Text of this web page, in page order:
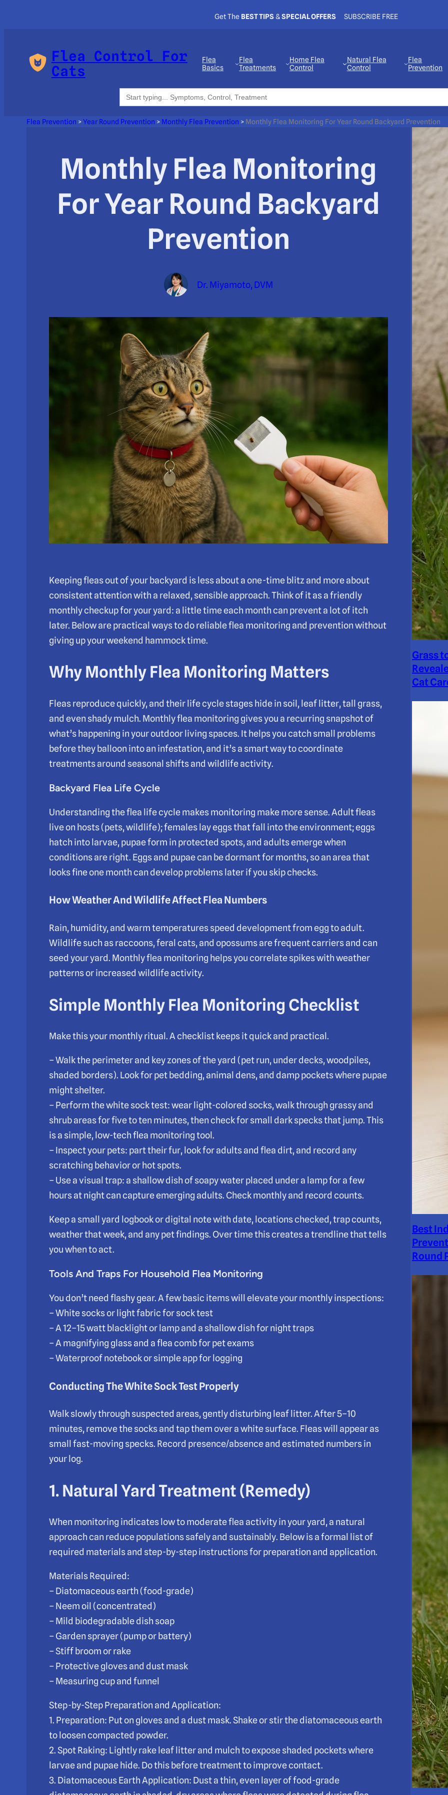
Get The BEST TIPS&SPECIAL OFFERS SUBSCRIBE FREE
Flea Control For
Cats
Flea
Basics
Flea
Treatments
Home Flea
Control
Natural Flea
Control
Flea
Prevention
Search
for:
Flea Prevention >Year Round Prevention > Monthly Flea Prevention > Monthly Flea Monitoring For Year Round Backyard Prevention
Monthly Flea Monitoring
For Year Round Backyard
Prevention
Dr. Miyamoto, DVM
Keeping fleas out of your backyard is less about a one-time blitz and more about
consistent attention with a relaxed, sensible approach. Think of it as a friendly
monthly checkup for your yard: a little time each month can prevent a lot of itch
later. Below are practical ways to do reliable flea monitoring and prevention without
giving up your weekend hammock time.
Why Monthly Flea Monitoring Matters
Fleas reproduce quickly, and their life cycle stages hide in soil, leaf litter, tall grass,
and even shady mulch. Monthly flea monitoring gives you a recurring snapshot of
what’s happening in your outdoor living spaces. It helps you catch small problems
before they balloon into an infestation, and it’s a smart way to coordinate
treatments around seasonal shifts and wildlife activity.
Backyard Flea Life Cycle
Understanding the flea life cycle makes monitoring make more sense. Adult fleas
live on hosts (pets, wildlife); females lay eggs that fall into the environment; eggs
hatch into larvae, pupae form in protected spots, and adults emerge when
conditions are right. Eggs and pupae can be dormant for months, so an area that
looks fine one month can develop problems later if you skip checks.
How Weather And Wildlife Affect Flea Numbers
Rain, humidity, and warm temperatures speed development from egg to adult.
Wildlife such as raccoons, feral cats, and opossums are frequent carriers and can
seed your yard. Monthly flea monitoring helps you correlate spikes with weather
patterns or increased wildlife activity.
Simple Monthly Flea Monitoring Checklist
Make this your monthly ritual. A checklist keeps it quick and practical.
– Walk the perimeter and key zones of the yard (pet run, under decks, woodpiles,
shaded borders). Look for pet bedding, animal dens, and damp pockets where pupae
might shelter.
– Perform the white sock test: wear light-colored socks, walk through grassy and
shrub areas for five to ten minutes, then check for small dark specks that jump. This
is a simple, low-tech flea monitoring tool.
– Inspect your pets: part their fur, look for adults and flea dirt, and record any
scratching behavior or hot spots.
– Use a visual trap: a shallow dish of soapy water placed under a lamp for a few
hours at night can capture emerging adults. Check monthly and record counts.
Keep a small yard logbook or digital note with date, locations checked, trap counts,
weather that week, and any pet findings. Over time this creates a trendline that tells
you when to act.
Tools And Traps For Household Flea Monitoring
You don’t need flashy gear. A few basic items will elevate your monthly inspections:
– White socks or light fabric for sock test
– A 12–15 watt blacklight or lamp and a shallow dish for night traps
– A magnifying glass and a flea comb for pet exams
– Waterproof notebook or simple app for logging
Conducting The White Sock Test Properly
Walk slowly through suspected areas, gently disturbing leaf litter. After 5–10
minutes, remove the socks and tap them over a white surface. Fleas will appear as
small fast-moving specks. Record presence/absence and estimated numbers in
your log.
1. Natural Yard Treatment (Remedy)
When monitoring indicates low to moderate flea activity in your yard, a natural
approach can reduce populations safely and sustainably. Below is a formal list of
required materials and step-by-step instructions for preparation and application.
Materials Required:
– Diatomaceous earth (food-grade)
– Neem oil (concentrated)
– Mild biodegradable dish soap
– Garden sprayer (pump or battery)
– Stiff broom or rake
– Protective gloves and dust mask
– Measuring cup and funnel
Step-by-Step Preparation and Application:
1. Preparation: Put on gloves and a dust mask. Shake or stir the diatomaceous earth
to loosen compacted powder.
2. Spot Raking: Lightly rake leaf litter and mulch to expose shaded pockets where
larvae and pupae hide. Do this before treatment to improve contact.
3. Diatomaceous Earth Application: Dust a thin, even layer of food-grade
Grass
Cat
Best
Round